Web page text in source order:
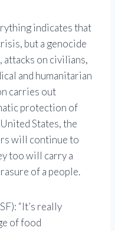
indicates that
but a genocide
attacks on civilians,
and humanitarian
carries out
protection of
States, the
will continue to
too will carry a
of a people.
“It’s really
of food